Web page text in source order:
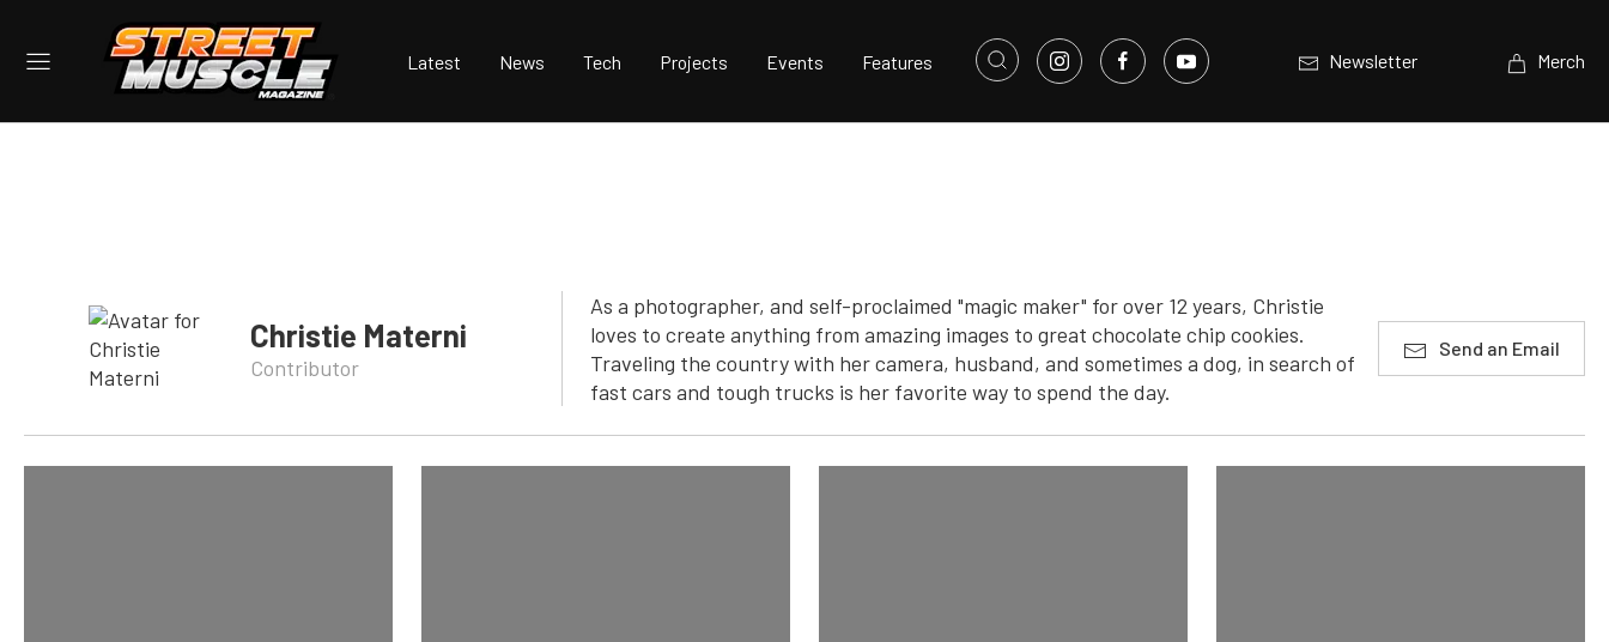
Latest News Tech Projects Events Features Newsletter Merch
Christie Materni
Contributor
As a photographer, and self-proclaimed "magic maker" for over 12 years, Christie
loves to create anything from amazing images to great chocolate chip cookies.
Traveling the country with her camera, husband, and sometimes a dog, in search of
fast cars and tough trucks is her favorite way to spend the day.
Send an Email